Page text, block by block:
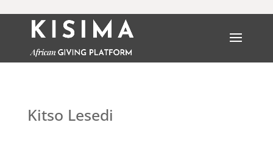
Kitso Lesedi